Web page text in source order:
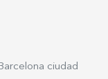
their excellent
light ciudad